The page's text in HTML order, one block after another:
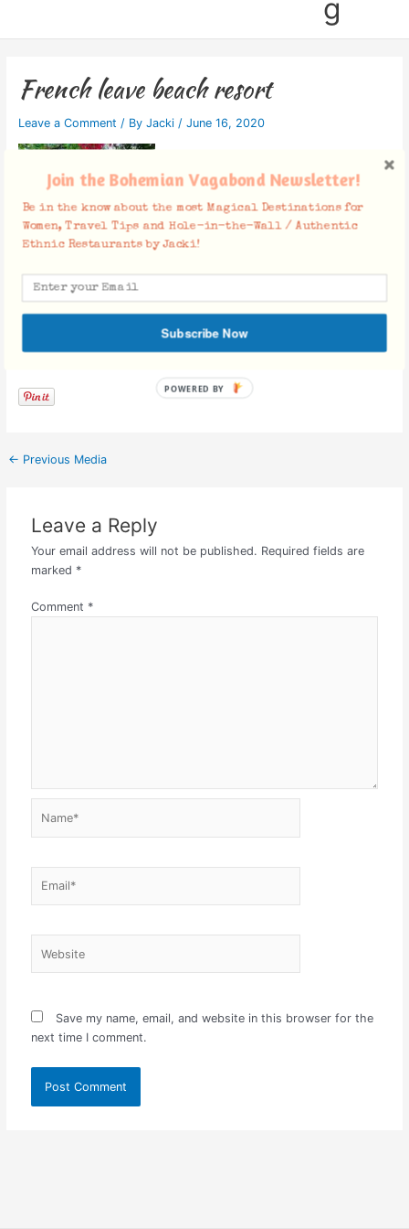
g
French leave beach resort
Leave a Comment / By Jacki / June 16, 2020
Facebook Comments
← Previous Media
Leave a Reply
Your email address will not be published. Required fields are
marked *
Comment *
Save my name, email, and website in this browser for the
next time I comment.
Join the Bohemian Vagabond Newsletter!
Be in the know about the most Magical Destinations for
Women, Travel Tips and Hole-in-the-Wall / Authentic
Ethnic Restaurants by Jacki!
Subscribe Now
POWERED BY